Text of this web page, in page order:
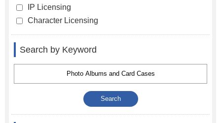
IP Licensing
Character Licensing
Search by Keyword